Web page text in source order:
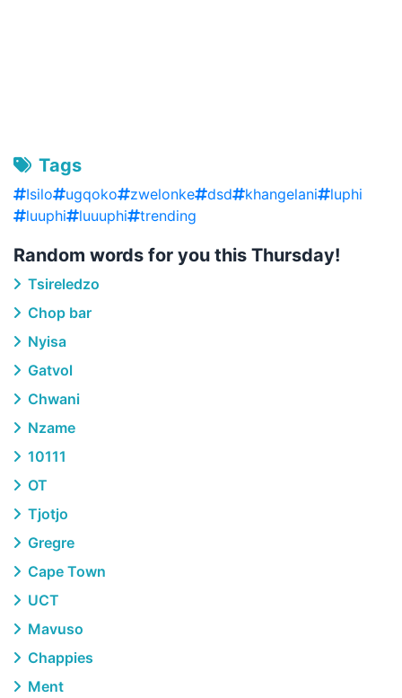
Tags
Isilo ugqoko zwelonke dsd khangelani
luphi
luuphi
luuuphi trending
Random words for you this Thursday!
Tsireledzo
Chop bar
Nyisa
Gatvol
Chwani
Nzame
10111
OT
Tjotjo
Gregre
Cape Town
UCT
Mavuso
Chappies
Ment